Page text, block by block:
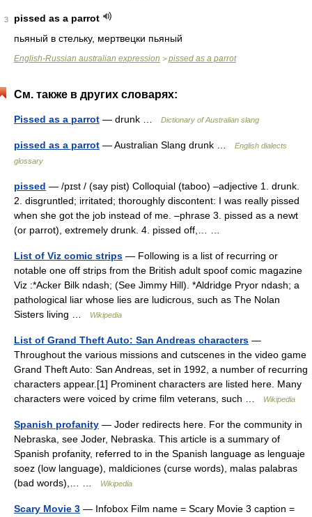
3
pissed as a parrot
пьяный в стельку, мертвецки пьяный
English-Russian australian expression > pissed as a parrot
См. также в других словарях:
Pissed as a parrot — drunk … Dictionary of Australian slang
pissed as a parrot — Australian Slang drunk …
English dialects
glossary
pissed — /pɪst / (say pist) Colloquial (taboo) –adjective 1. drunk.
2. disgruntled; irritated; thoroughly discontent: I was really pissed
when she got the job instead of me. –phrase 3. pissed as a newt
(or parrot), extremely drunk. 4. pissed off,… …
List of Viz comic strips — Following is a list of recurring or
notable one off strips from the British adult spoof comic magazine
Viz :*Acker Bilk ndash; (See Jimmy Hill). *Aldridge Pryor ndash; a
pathological liar whose lies are ludicrous, such as The Nolan
Sisters living …
Wikipedia
List of Grand Theft Auto: San Andreas characters —
Throughout the various missions and cutscenes in the video game
Grand Theft Auto: San Andreas, set in 1992, a number of recurring
characters appear.[1] Prominent characters are listed here. Many
characters were voiced by crime film veterans, such …
Wikipedia
Spanish profanity — Joder redirects here. For the community in
Nebraska, see Joder, Nebraska. This article is a summary of
Spanish profanity, referred to in the Spanish language as lenguaje
soez (low language), maldiciones (curse words), malas palabras
(bad words),… …
Wikipedia
Scary Movie 3 — Infobox Film name = Scary Movie 3 caption =